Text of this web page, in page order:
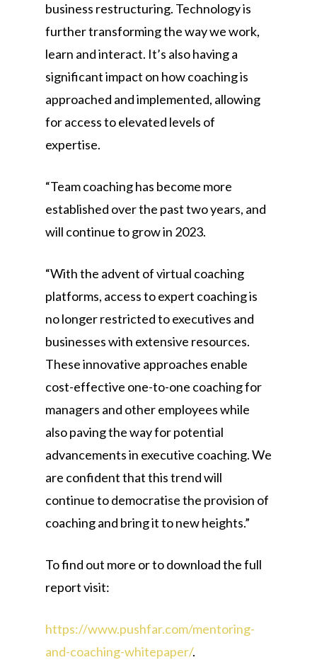
business restructuring. Technology is
further transforming the way we work,
learn and interact. It’s also having a
significant impact on how coaching is
approached and implemented, allowing
for access to elevated levels of
expertise.
“Team coaching has become more
established over the past two years, and
will continue to grow in 2023.
“With the advent of virtual coaching
platforms, access to expert coaching is
no longer restricted to executives and
businesses with extensive resources.
These innovative approaches enable
cost-effective one-to-one coaching for
managers and other employees while
also paving the way for potential
advancements in executive coaching. We
are confident that this trend will
continue to democratise the provision of
coaching and bring it to new heights.”
To find out more or to download the full
report visit:
https://www.pushfar.com/mentoring-
and-coaching-whitepaper/.